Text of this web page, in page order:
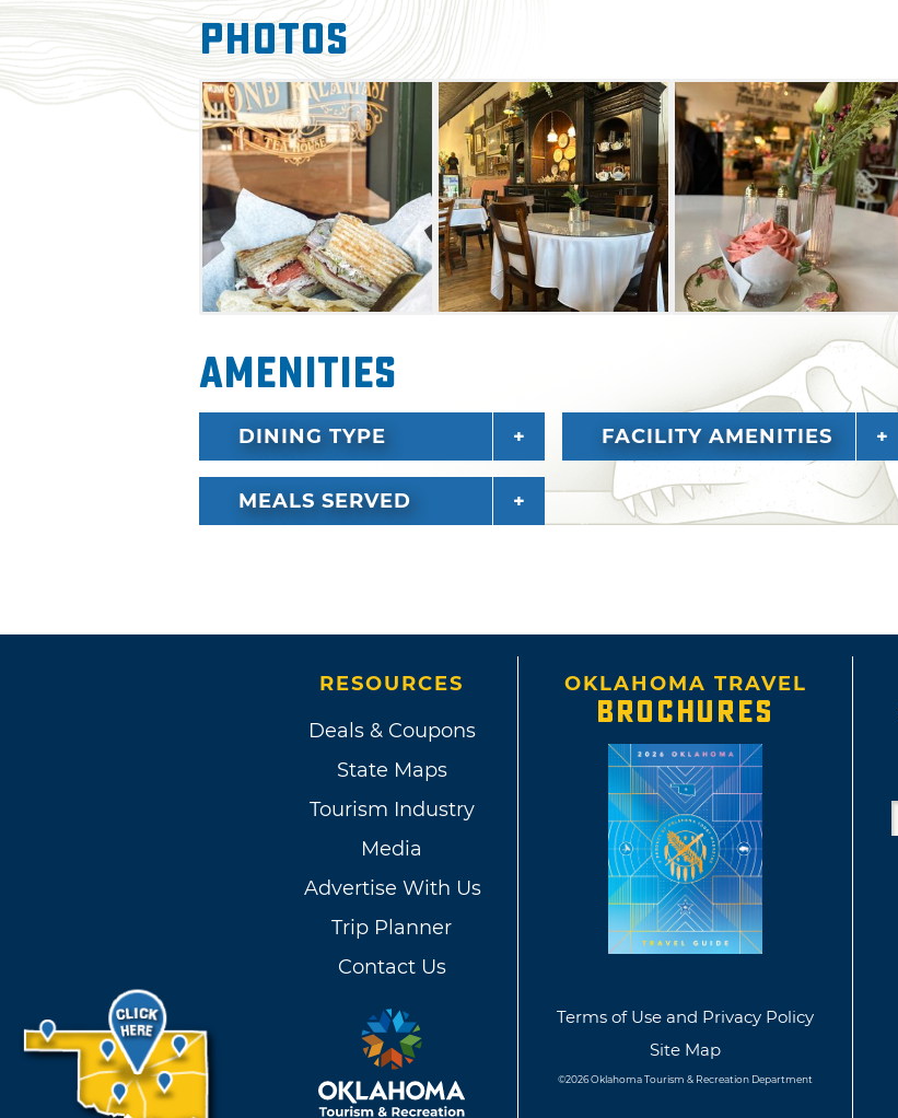
classic, and custom decor. Take your shopping trip to the next level
with a hearty lunch, delightful cream tea, or select a sweet treat from
Second Breakfast's bakery case.
Photos
Amenities
DINING TYPE FACILITY AMENITIES
MEALS SERVED
RESOURCES
Deals & Coupons
State Maps
Tourism Industry
Media
Advertise With Us
Trip Planner
Contact Us
OKLAHOMA TRAVEL
BROCHURES
Terms of Use and Privacy Policy
Site Map
©2026 Oklahoma Tourism & Recreation Department